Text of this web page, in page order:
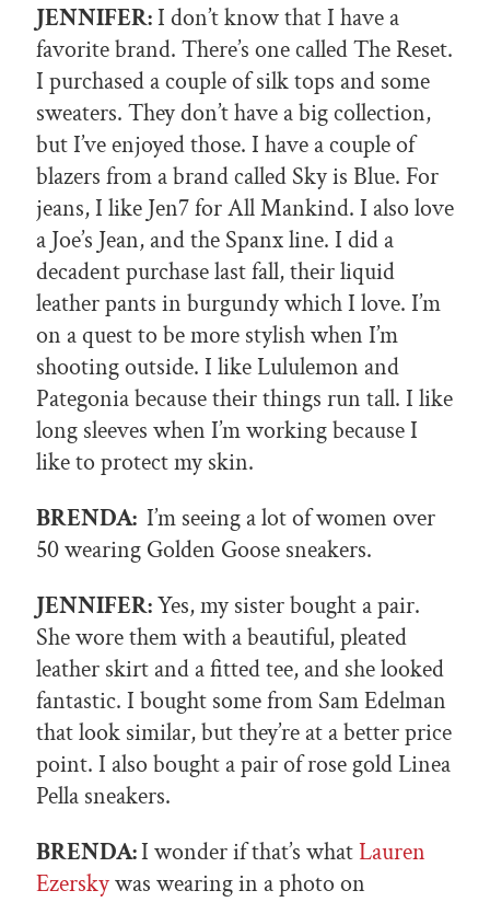
JENNIFER:I don’t know that I have a
favorite brand. There’s one called The Reset.
I purchased a couple of silk tops and some
sweaters. They don’t have a big collection,
but I’ve enjoyed those. I have a couple of
blazers from a brand called Sky is Blue. For
jeans, I like Jen7 for All Mankind. I also love
a Joe’s Jean, and the Spanx line. I did a
decadent purchase last fall, their liquid
leather pants in burgundy which I love. I’m
on a quest to be more stylish when I’m
shooting outside. I like Lululemon and
Pategonia because their things run tall. I like
long sleeves when I’m working because I
like to protect my skin.
BRENDA: I’m seeing a lot of women over
50 wearing Golden Goose sneakers.
JENNIFER:Yes, my sister bought a pair.
She wore them with a beautiful, pleated
leather skirt and a fitted tee, and she looked
fantastic. I bought some from Sam Edelman
that look similar, but they’re at a better price
point. I also bought a pair of rose gold Linea
Pella sneakers.
BRENDA:I wonder if that’s whatLauren
Ezerskywas wearing in a photo on